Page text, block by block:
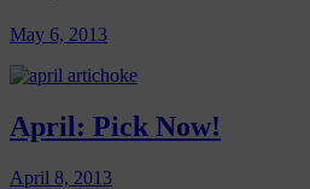
May 6, 2013
April: Pick Now!
April 8, 2013